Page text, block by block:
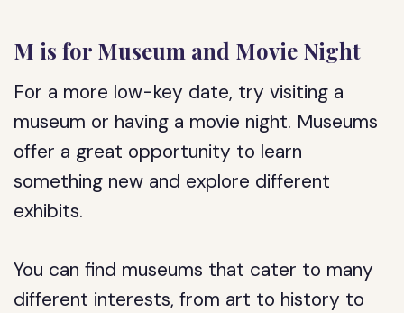
M is for Museum and Movie Night
For a more low-key date, try visiting a
museum or having a movie night. Museums
offer a great opportunity to learn
something new and explore different
exhibits.
You can find museums that cater to many
different interests, from art to history to